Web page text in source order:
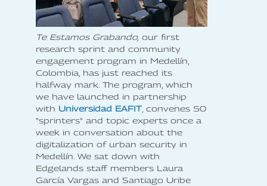
Te Estamos Grabando, our first
research sprint and community
engagement program in Medellín,
Colombia, has just reached its
halfway mark. The program, which
we have launched in partnership
with Universidad EAFIT , convenes 50
"sprinters" and topic experts once a
week in conversation about the
digitalization of urban security in
Medellín. We sat down with
Edgelands staff members Laura
García Vargas and Santiago Uribe